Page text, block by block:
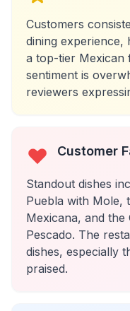
Customers
dining experience,
a top-tier Mexican
sentiment is
reviewers
Customer
Standout dishes
Puebla with Mole,
Mexicana, and the
Pescado. The
dishes, especially
praised.